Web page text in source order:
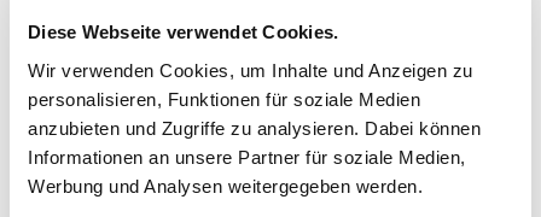
Diese Webseite verwendet Cookies.
Wir verwenden Cookies, um Inhalte und Anzeigen zu
personalisieren, Funktionen für soziale Medien
anzubieten und Zugriffe zu analysieren. Dabei können
Informationen an unsere Partner für soziale Medien,
Werbung und Analysen weitergegeben werden.
VW sunsails . outdoor . project
Krüser Straße 29, 47839 Krefeld